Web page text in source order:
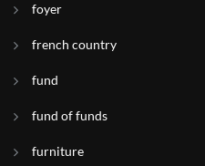
foyer
french country
fund
fund of funds
furniture